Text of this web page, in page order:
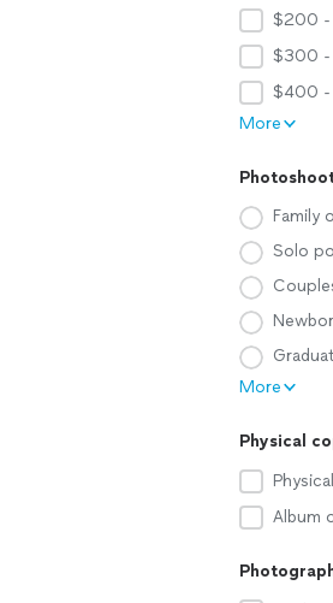
$200
$300
$400
More
Family
Solo
More
Physical
Album